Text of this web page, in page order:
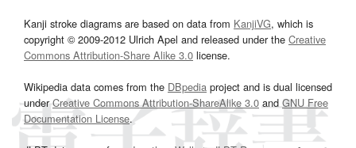
Kanji stroke diagrams are based on data from KanjiVG, which is
copyright © 2009-2012 Ulrich Apel and released under the Creative
Commons Attribution-Share Alike 3.0 license.
Wikipedia data comes from the DBpedia project and is dual licensed
underCreative Commons Attribution-ShareAlike 3.0and GNU Free
Documentation License.